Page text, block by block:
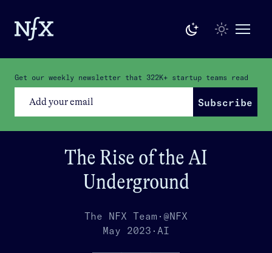
Get our weekly newsletter that 322K+ startup teams read
Subscribe
The Rise of the AI
Underground
The NFX Team · @NFX
May 2023 · AI